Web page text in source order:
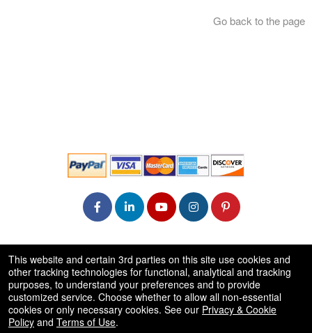
Go back to the page
50.28.84.148
Terms of Use
This website and certain 3rd parties on this site use cookies and
other tracking technologies for functional, analytical and tracking
purposes, to understand your preferences and to provide
customized service. Choose whether to allow all non-essential
cookies or only necessary cookies. See our Privacy & Cookie
Policy and Terms of Use.